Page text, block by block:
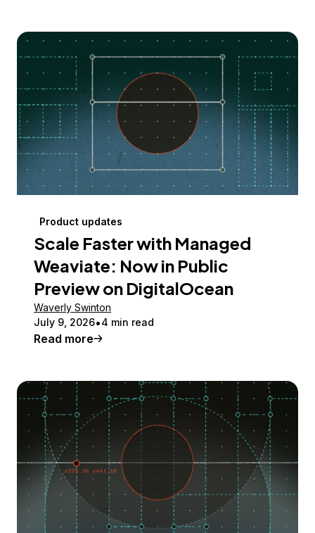
Product updates
Scale Faster with Managed
Weaviate: Now in Public
Preview on DigitalOcean
Waverly Swinton
July 9, 2026 4 min read
Read more